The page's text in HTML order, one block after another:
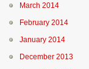
March 2014
February 2014
January 2014
December 2013